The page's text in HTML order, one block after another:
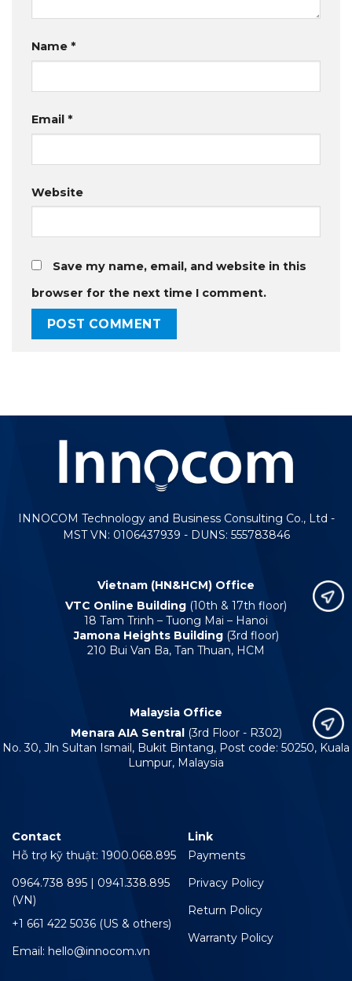
Name *
Email *
Website
Save my name, email, and website in this
browser for the next time I comment.
INNOCOM Technology and Business Consulting Co., Ltd -
MST VN: 0106437939 - DUNS: 555783846
Vietnam (HN&HCM) Office
VTC Online Building (10th & 17th floor)
18 Tam Trinh – Tuong Mai – Hanoi
Jamona Heights Building(3rd floor)
210 Bui Van Ba, Tan Thuan, HCM
Malaysia Office
Menara AIA Sentral (3rd Floor - R302)
No. 30, Jln Sultan Ismail, Bukit Bintang, Post code: 50250, Kuala
Lumpur, Malaysia
Contact
Hỗ trợ kỹ thuật: 1900.068.895
0964.738 895 | 0941.338.895
(VN)
+1 661 422 5036 (US & others)
Email: hello@innocom.vn
Link
Payments
Privacy Policy
Return Policy
Warranty Policy